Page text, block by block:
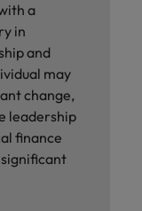
a
in
and
may
change,
leadership
finance